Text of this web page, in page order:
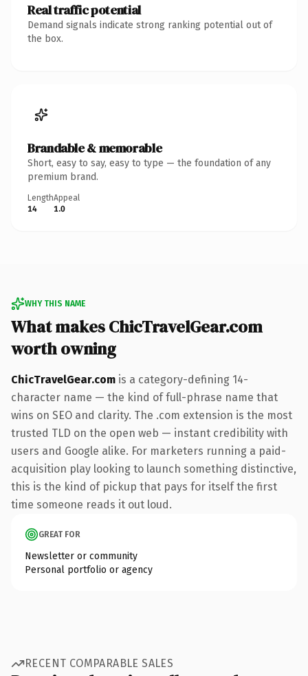
Real traffic potential
Demand signals indicate strong ranking potential out of
the box.
Brandable & memorable
Short, easy to say, easy to type — the foundation of any
premium brand.
Length
14
Appeal
1.0
WHY THIS NAME
What makes ChicTravelGear.com
worth owning
ChicTravelGear.com is a category-defining 14-
character name — the kind of full-phrase name that
wins on SEO and clarity. The .com extension is the most
trusted TLD on the open web — instant credibility with
users and Google alike. For marketers running a paid-
acquisition play looking to launch something distinctive,
this is the kind of pickup that pays for itself the first
time someone reads it out loud.
GREAT FOR
Newsletter or community
Personal portfolio or agency
RECENT COMPARABLE SALES